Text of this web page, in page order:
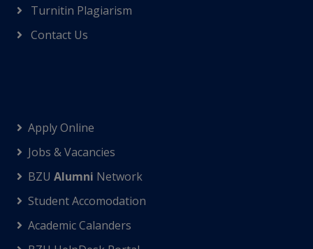
Turnitin Plagiarism
Contact Us
Apply Online
Jobs & Vacancies
BZU Alumni Network
Student Accomodation
Academic Calanders